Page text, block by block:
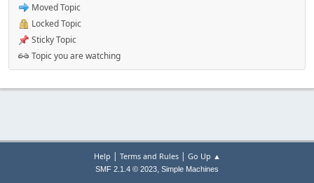
Moved Topic
Locked Topic
Sticky Topic
Topic you are watching
Help | Terms and Rules| Go Up ▲
SMF 2.1.4 © 2023, Simple Machines